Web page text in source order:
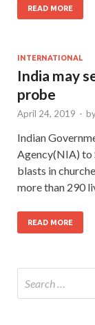
READ MORE
INTERNATIONAL
India may
probe
April 24, 2019 -
Indian
Agency(NIA) to
blasts in
more than 290
READ MORE